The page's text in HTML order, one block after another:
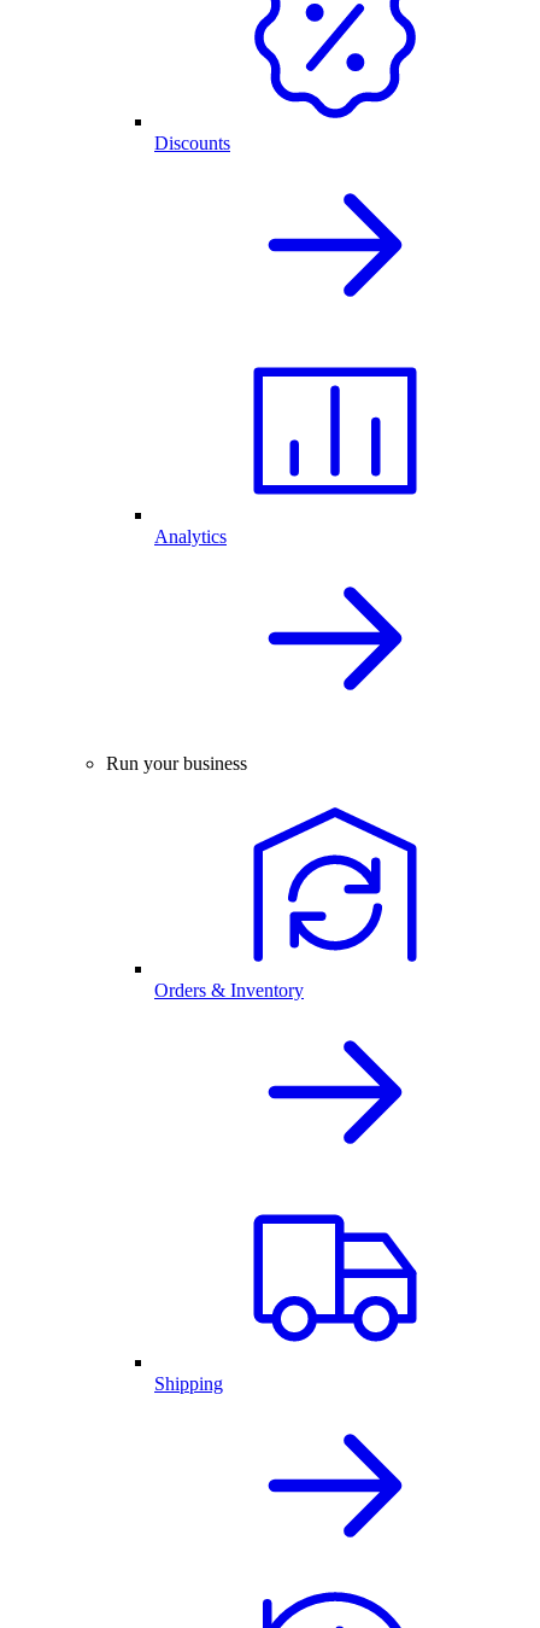
Discounts
Analytics
Run your business
Orders & Inventory
Shipping